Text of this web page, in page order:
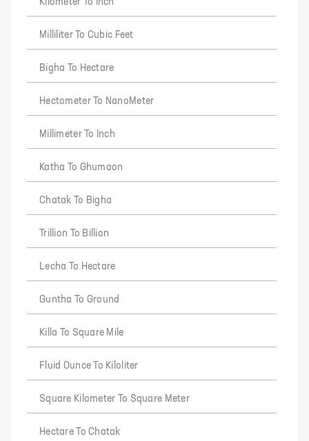
Kilometer To Inch
Milliliter To Cubic Feet
Bigha To Hectare
Hectometer To NanoMeter
Millimeter To Inch
Katha To Ghumaon
Chatak To Bigha
Trillion To Billion
Lecha To Hectare
Guntha To Ground
Killa To Square Mile
Fluid Ounce To Kiloliter
Square Kilometer To Square Meter
Hectare To Chatak